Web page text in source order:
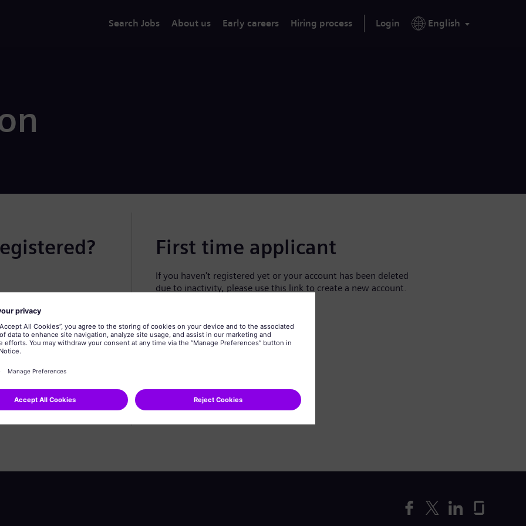
Search Jobs About us Early careers Hiring process Login English
First time applicant
If you haven't registered yet or your account has been deleted
due to inactivity, please use this link to create a new account.
Create profile